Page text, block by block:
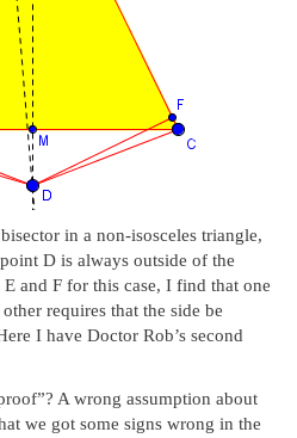
in a non-isosceles triangle,
D is always outside of the
and F for this case, I find that one
requires that the side be
I have Doctor Rob’s second
A wrong assumption about
we got some signs wrong in the